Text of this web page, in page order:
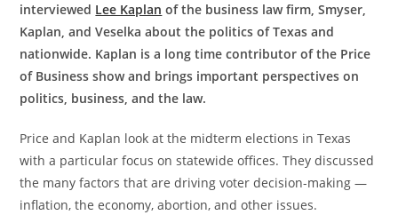
interviewed Lee Kaplan of the business law firm, Smyser,
Kaplan, and Veselka about the politics of Texas and
nationwide. Kaplan is a long time contributor of the Price
of Business show and brings important perspectives on
politics, business, and the law.
Price and Kaplan look at the midterm elections in Texas
with a particular focus on statewide offices. They discussed
the many factors that are driving voter decision-making —
inflation, the economy, abortion, and other issues.